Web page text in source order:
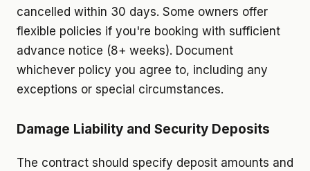
cancelled within 30 days. Some owners offer
flexible policies if you're booking with sufficient
advance notice (8+ weeks). Document
whichever policy you agree to, including any
exceptions or special circumstances.
Damage Liability and Security Deposits
The contract should specify deposit amounts and